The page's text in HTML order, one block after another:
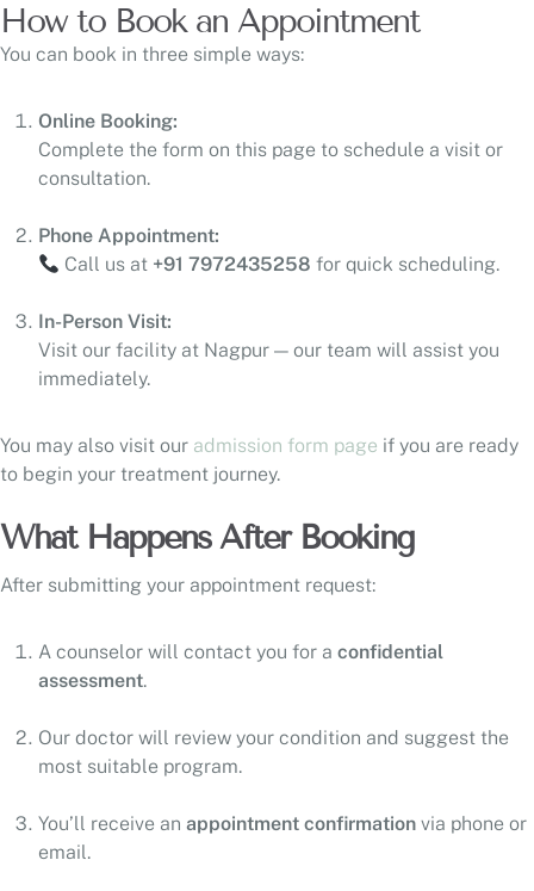
How to Book an Appointment
You can book in three simple ways:
Online Booking:
Complete the form on this page to schedule a visit or
consultation.
Phone Appointment:
Call us at +91 7972435258 for quick scheduling.
In-Person Visit:
Visit our facility at Nagpur — our team will assist you
immediately.
You may also visit our admission form page if you are ready
to begin your treatment journey.
What Happens After Booking
After submitting your appointment request:
A counselor will contact you for a confidential
assessment.
Our doctor will review your condition and suggest the
most suitable program.
You’ll receive an appointment confirmation via phone or
email.